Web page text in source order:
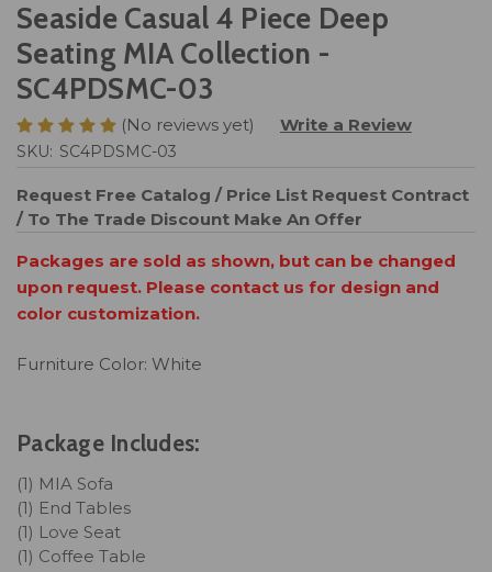
Seaside Casual 4 Piece Deep
Seating MIA Collection -
SC4PDSMC-03
(No reviews yet) Write a Review
SKU: SC4PDSMC-03
Request Free Catalog / Price List Request Contract
/ To The Trade Discount Make An Offer
Packages are sold as shown, but can be changed
upon request. Please contact us for design and
color customization.
Furniture Color: White
Package Includes:
(1) MIA Sofa
(1) End Tables
(1) Love Seat
(1) Coffee Table